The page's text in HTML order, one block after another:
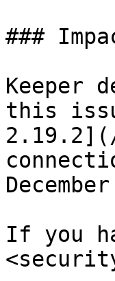
###
Keeper
this
If you